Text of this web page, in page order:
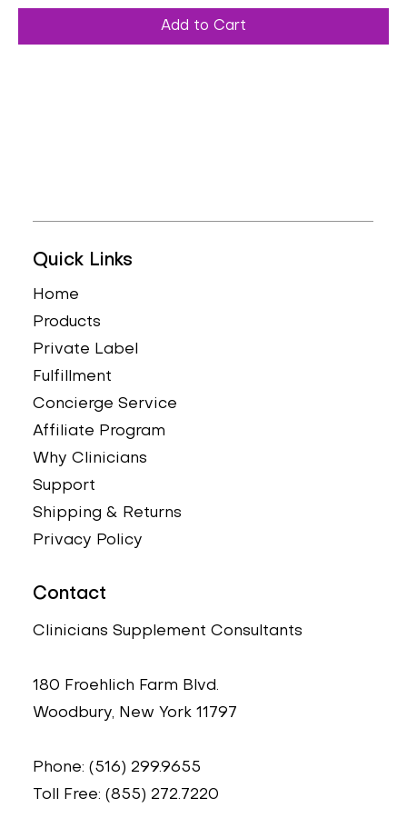
Add to Cart
Quick Links
Home
Products
Private Label
Fulfillment
Concierge Service
Affiliate Program
Why Clinicians
Support
Shipping & Returns
Privacy Policy
Contact
Clinicians Supplement Consultants
180 Froehlich Farm Blvd.
Woodbury, New York 11797
Phone: (516) 299.9655
Toll Free: (855) 272.7220